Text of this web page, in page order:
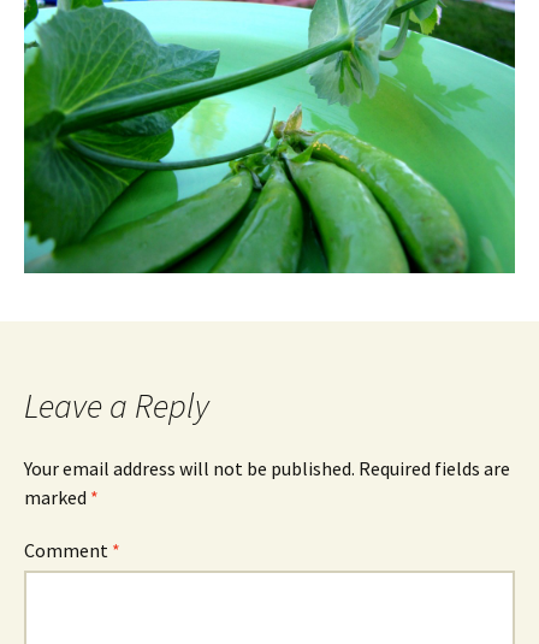
Leave a Reply
Your email address will not be published. Required fields are
marked *
Comment *